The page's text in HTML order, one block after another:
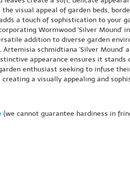
visual appeal of garden beds,
a touch of sophistication to your
Wormwood 'Silver Mound'
addition to diverse garden
schmidtiana 'Silver Mound'
appearance ensures it stands
enthusiast seeking to infuse
a visually appealing and
(we cannot guarantee hardiness in